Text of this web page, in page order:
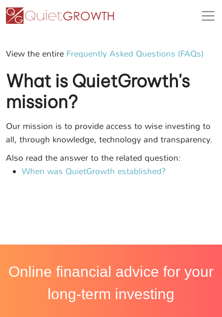
View the entire Frequently Asked Questions (FAQs)
What is QuietGrowth's
mission?
Our mission is to provide access to wise investing to
all, through knowledge, technology and transparency.
Also read the answer to the related question:
When was QuietGrowth established?
Online financial advice for your
long-term investing